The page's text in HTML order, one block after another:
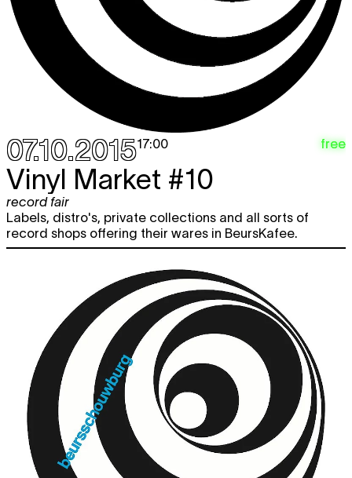
07.10.201517:00 free
Vinyl Market #10
record fair
Labels, distro's, private collections and all sorts of
record shops offering their wares in BeursKafee.